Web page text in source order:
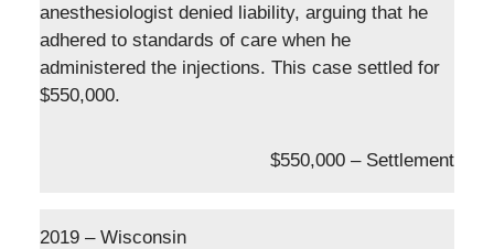
anesthesiologist denied liability, arguing that he
adhered to standards of care when he
administered the injections. This case settled for
$550,000.
$550,000 – Settlement
2019 – Wisconsin